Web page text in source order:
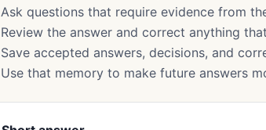
Ask questions that require evidence from
Review the answer and correct anything
Save accepted answers, decisions, and
Use that memory to make future answers